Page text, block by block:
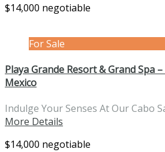
$14,000 negotiable
For Sale
Playa Grande Resort & Grand Spa
Mexico
Indulge Your Senses At Our Cabo
More Details
$14,000 negotiable